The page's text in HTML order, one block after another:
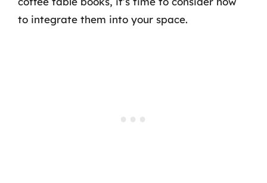
to integrate them into your space.